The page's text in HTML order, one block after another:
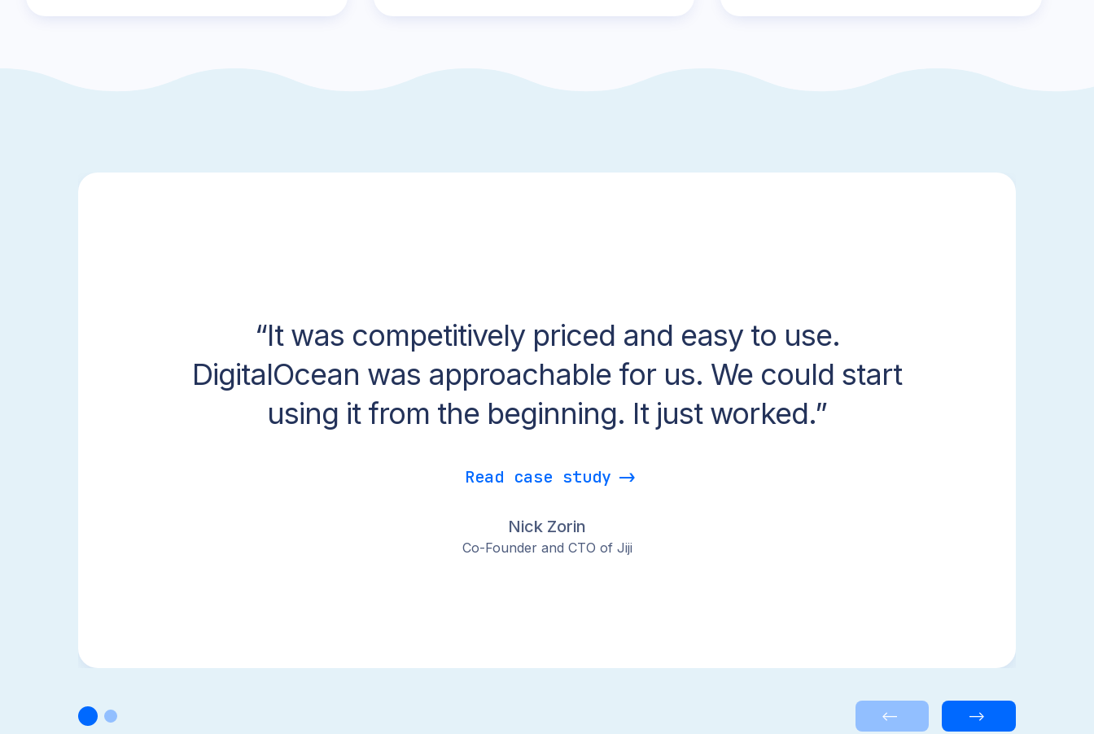
It was competitively priced and easy to use.
DigitalOcean was approachable for us. We could start
using it from the beginning. It just worked.
Read case study
Nick Zorin
Co-Founder and CTO of Jiji
<— —>